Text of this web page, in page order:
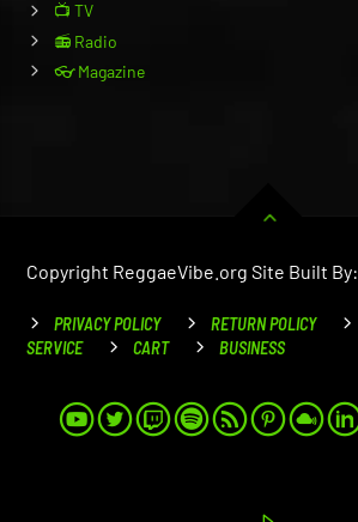
📺 TV
📻 Radio
👓 Magazine
Copyright ReggaeVibe.org Site Built By:
PRIVACY POLICY RETURN POLICY
SERVICE
CART BUSINESS